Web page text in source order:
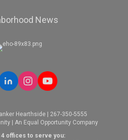
News
Hearthside | 267-350-5555
| An Equal Opportunity Company
offices to serve you: